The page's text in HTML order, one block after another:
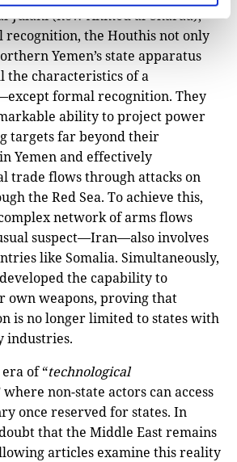
Julani (now Ahmed al-Sharaa),
recognition, the Houthis not only
Yemen’s state apparatus
the characteristics of a
formal recognition. They
ability to project power
targets far beyond their
Yemen and effectively
trade flows through attacks on
the Red Sea. To achieve this,
network of arms flows
suspect—Iran—also involves
like Somalia. Simultaneously,
the capability to
own weapons, proving that
is no longer limited to states with
industries.
of “technological
where non-state actors can access
once reserved for states. In
that the Middle East remains
articles examine this reality